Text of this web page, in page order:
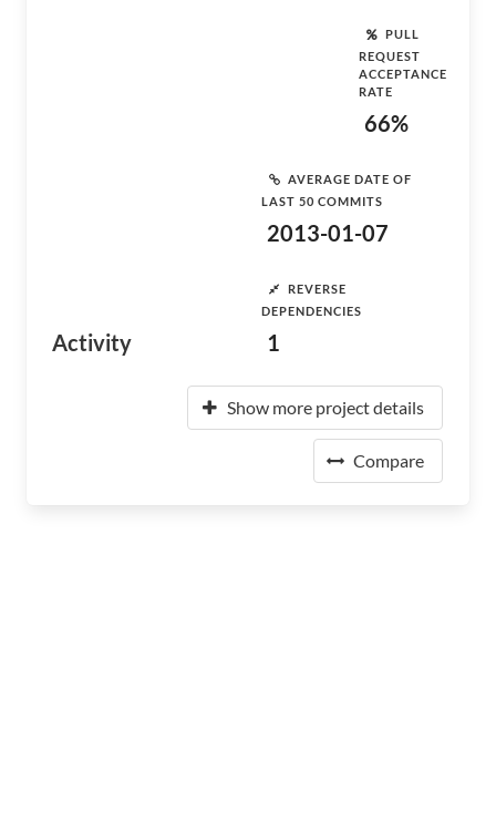
Activity
PULL
REQUEST
ACCEPTANCE
RATE
66%
AVERAGE DATE OF
LAST 50 COMMITS
2013-01-07
REVERSE
DEPENDENCIES
1
Show more project details
Compare